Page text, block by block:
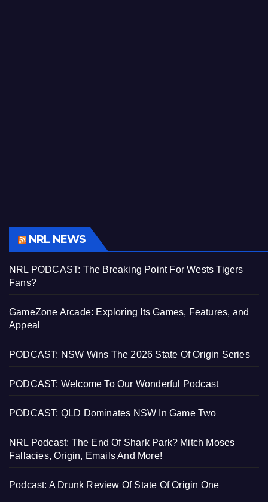
NRL NEWS
NRL PODCAST: The Breaking Point For Wests Tigers
Fans?
GameZone Arcade: Exploring Its Games, Features, and
Appeal
PODCAST: NSW Wins The 2026 State Of Origin Series
PODCAST: Welcome To Our Wonderful Podcast
PODCAST: QLD Dominates NSW In Game Two
NRL Podcast: The End Of Shark Park? Mitch Moses
Fallacies, Origin, Emails And More!
Podcast: A Drunk Review Of State Of Origin One